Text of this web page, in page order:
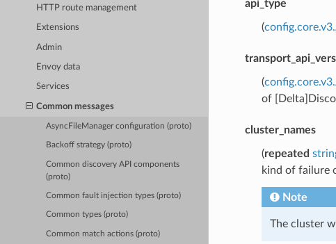
HTTP route management
Extensions
Admin
Envoy data
Services
Common messages
AsyncFileManager configuration (proto)
Backoff strategy (proto)
Common discovery API components
(proto)
Common fault injection types (proto)
Common types (proto)
Common match actions (proto)
api_type
(
(
of
cluster_names
(repeated
kind of failure
Note
The cluster